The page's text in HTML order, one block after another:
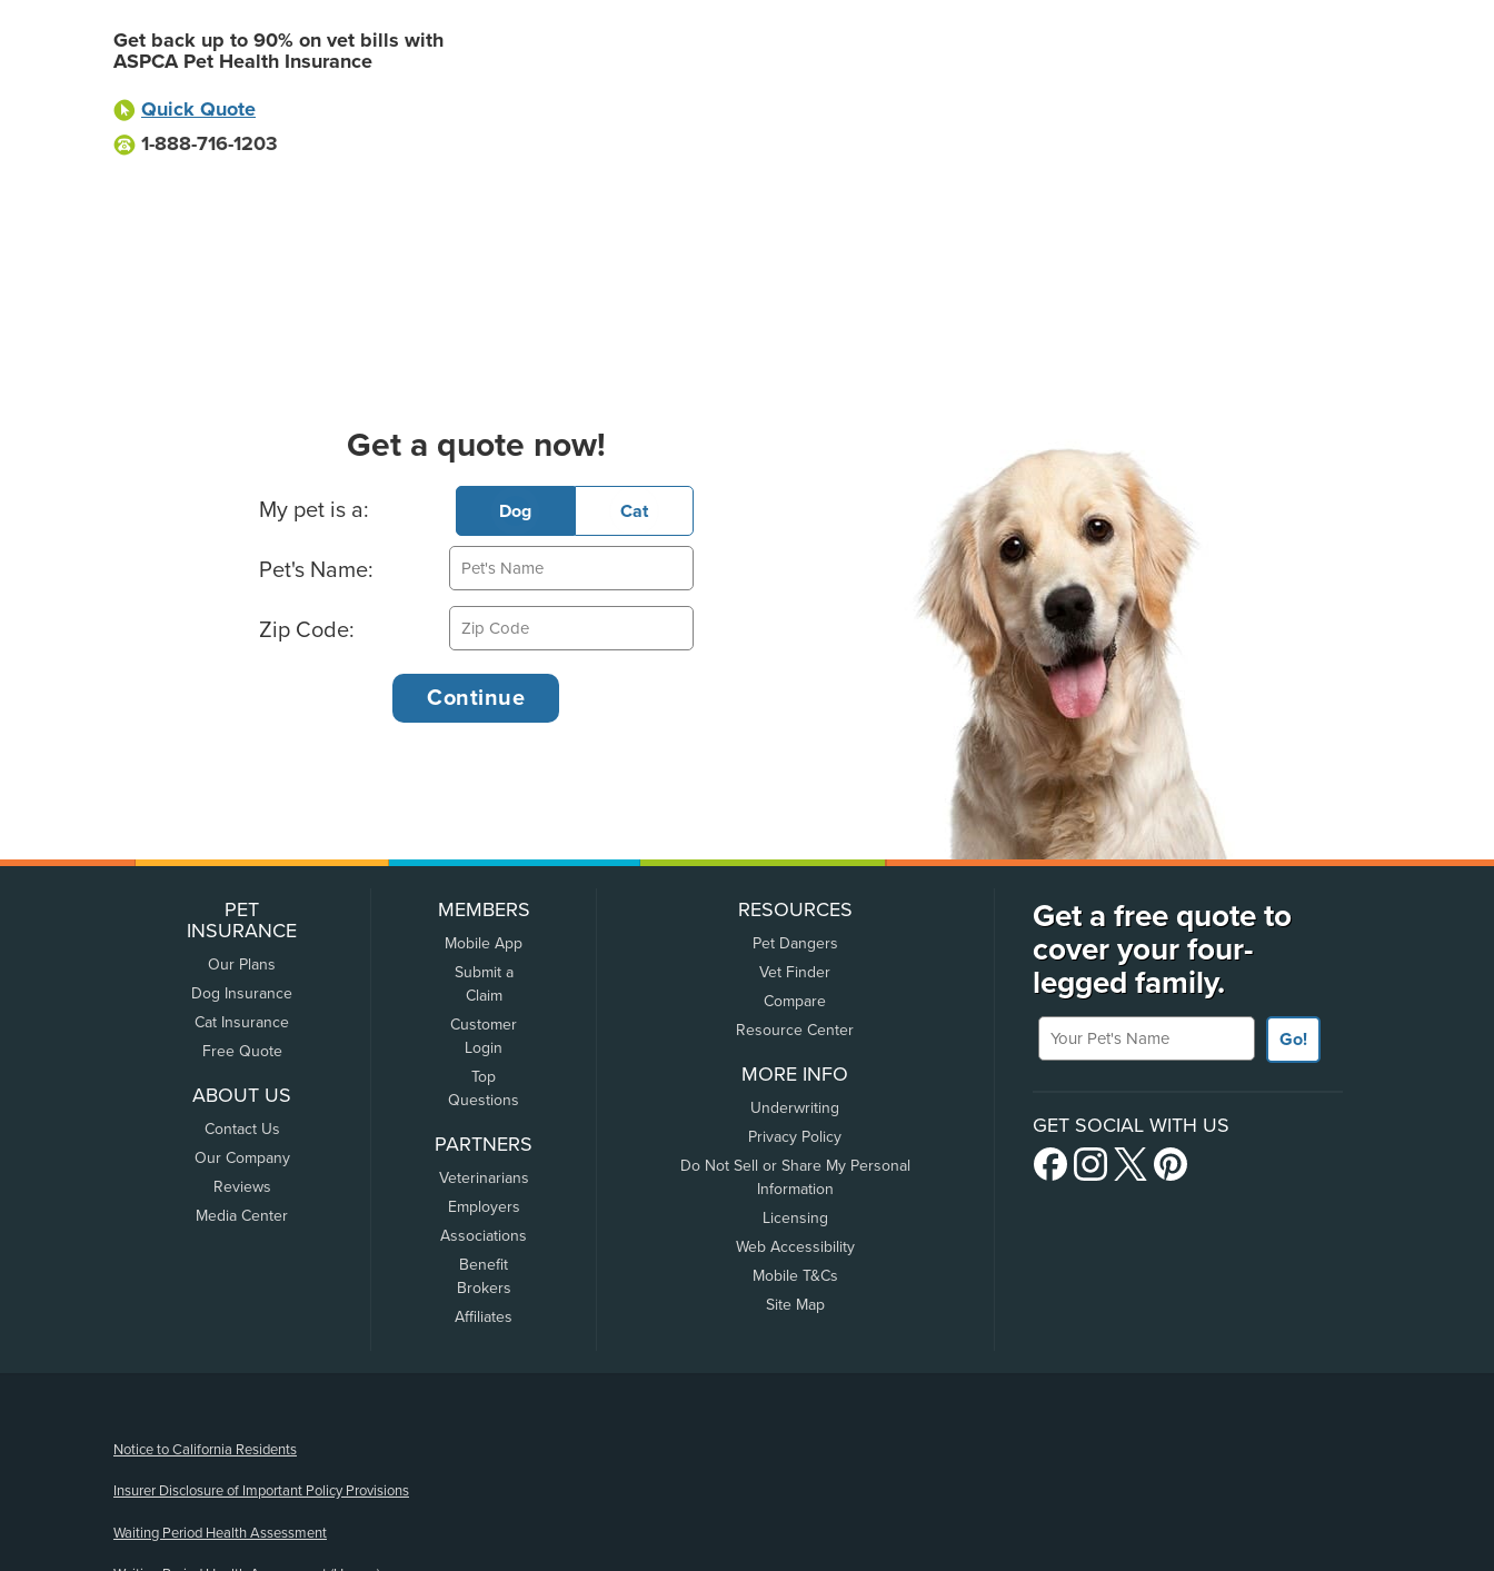
Get back up to 90% on vet bills with
ASPCA Pet Health Insurance
Quick Quote
1-888-716-1203
Get a quote now!
Basic Pet Info
My pet is a: Dog Cat
Pet's Name:
Zip Code:
PET
INSURANCE
Our Plans
Dog Insurance
Cat Insurance
Free Quote
ABOUT US
Contact Us
Our Company
Reviews
Media Center
MEMBERS
Mobile App
Submit a
Claim
Customer
Login
Top
Questions
PARTNERS
Veterinarians
Employers
Associations
Benefit
Brokers
Affiliates
RESOURCES
Pet Dangers
Vet Finder
Compare
Resource Center
MORE INFO
Underwriting
Privacy Policy
Do Not Sell or Share My Personal
Information
Licensing
Web Accessibility
Mobile T&Cs
Site Map
Get a free quote to
cover your four-
legged family.
Your Pet's Name
Go!
GET SOCIAL WITH US
Notice to California Residents
Insurer Disclosure of Important Policy Provisions
Waiting Period Health Assessment